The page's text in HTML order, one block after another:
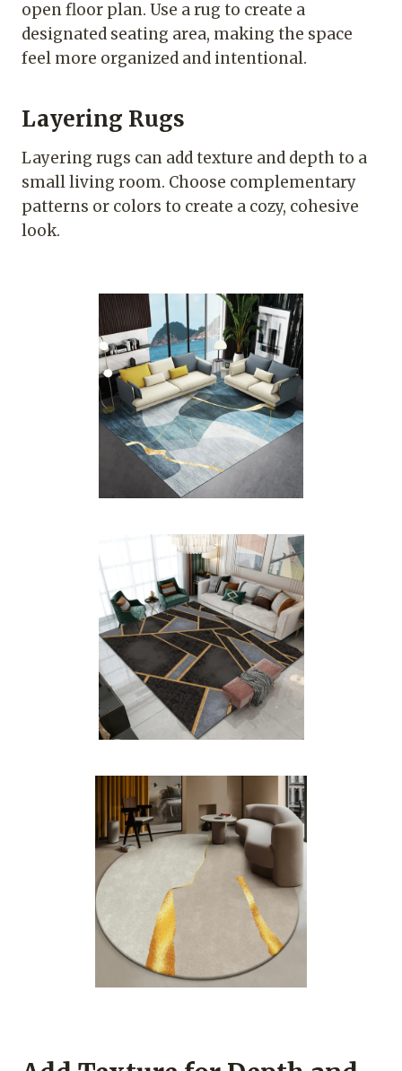
open floor plan. Use a rug to create a
designated seating area, making the space
feel more organized and intentional.
Layering Rugs
Layering rugs can add texture and depth to a
small living room. Choose complementary
patterns or colors to create a cozy, cohesive
look.